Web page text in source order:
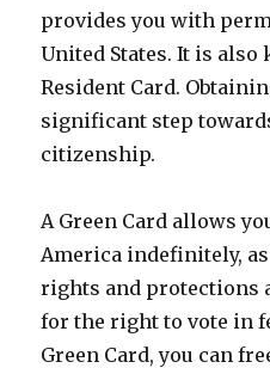
provides you with
United States. It is also
Resident Card.
significant step
citizenship.
A Green Card allows
America indefinitely,
rights and protections
for the right to vote in
Green Card, you can